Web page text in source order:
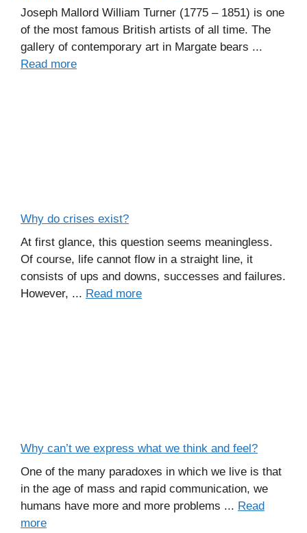
Joseph Mallord William Turner (1775 – 1851) is one
of the most famous British artists of all time. The
gallery of contemporary art in Margate bears ...
Read more
Why do crises exist?
At first glance, this question seems meaningless.
Of course, life cannot flow in a straight line, it
consists of ups and downs, successes and failures.
However, ... Read more
Why can’t we express what we think and feel?
One of the many paradoxes in which we live is that
in the age of mass and rapid communication, we
humans have more and more problems ... Read
more